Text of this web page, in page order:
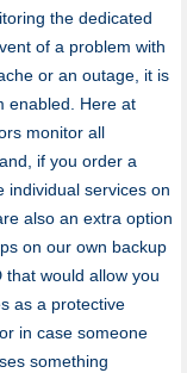
the dedicated
of a problem with
or an outage, it is
enabled. Here at
monitor all
if you order a
individual services on
also an extra option
on our own backup
that would allow you
as a protective
in case someone
something